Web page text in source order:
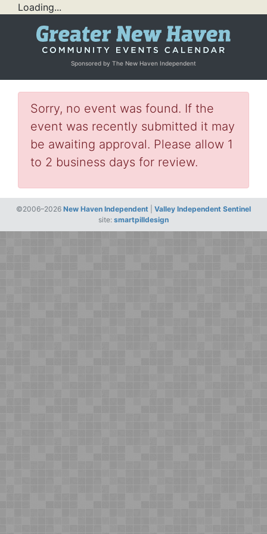
Loading...
Sponsored by The New Haven Independent
Sorry, no event was found. If the
event was recently submitted it may
be awaiting approval. Please allow 1
to 2 business days for review.
©2006–2026 New Haven Independent
Valley Independent Sentinel
site: smartpilldesign